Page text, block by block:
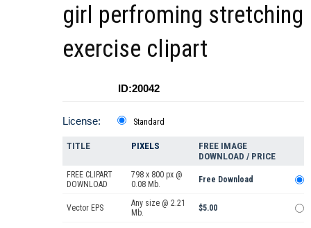
girl perfroming stretching
exercise clipart
ID:20042
License: Standard
TITLE PIXELS
FREE IMAGE
DOWNLOAD / PRICE
FREE CLIPART
DOWNLOAD
798 x 800 px @
0.08 Mb.
Free Download
Vector EPS
Any size @ 2.21
Mb.
$5.00